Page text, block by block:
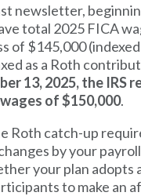
newsletter,
total 2025 FICA
of $145,000
as a Roth
13, 2025, the
of $150,000.
Roth catch-up
by your
your plan adopts
to make an